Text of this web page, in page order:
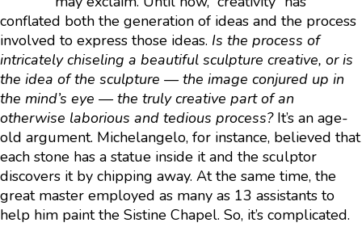
conflated both the generation of ideas and the process
involved to express those ideas. Is the process of
intricately chiseling a beautiful sculpture creative, or is
the idea of the sculpture — the image conjured up in
the mind’s eye — the truly creative part of an
otherwise laborious and tedious process? It’s an age-
old argument. Michelangelo, for instance, believed that
each stone has a statue inside it and the sculptor
discovers it by chipping away. At the same time, the
great master employed as many as 13 assistants to
help him paint the Sistine Chapel. So, it’s complicated.